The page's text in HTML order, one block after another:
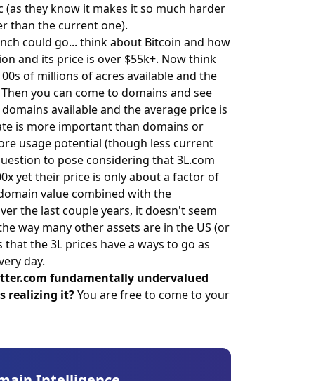
they know it makes it so much harder
than the current one).
could go... think about Bitcoin and how
and its price is over $55k+. Now think
of millions of acres available and the
you can come to domains and see
available and the average price is
is more important than domains or
usage potential (though less current
to pose considering that 3L.com
yet their price is only about a factor of
value combined with the
the last couple years, it doesn't seem
way many other assets are in the US (or
the 3L prices have a ways to go as
day.
fundamentally undervalued
realizing it?You are free to come to your